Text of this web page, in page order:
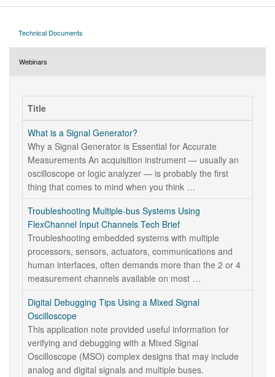
Technical Documents
Webinars
Title
What is a Signal Generator?
Why a Signal Generator is Essential for Accurate
Measurements An acquisition instrument — usually an
oscilloscope or logic analyzer — is probably the first
thing that comes to mind when you think …
Troubleshooting Multiple-bus Systems Using
FlexChannel Input Channels Tech Brief
Troubleshooting embedded systems with multiple
processors, sensors, actuators, communications and
human interfaces, often demands more than the 2 or 4
measurement channels available on most …
Digital Debugging Tips Using a Mixed Signal
Oscilloscope
This application note provided useful information for
verifying and debugging with a Mixed Signal
Oscilloscope (MSO) complex designs that may include
analog and digital signals and multiple buses.